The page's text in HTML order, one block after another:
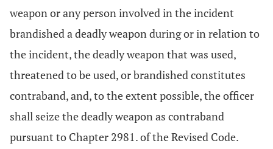
weapon or any person involved in the incident
brandished a deadly weapon during or in relation to
the incident, the deadly weapon that was used,
threatened to be used, or brandished constitutes
contraband, and, to the extent possible, the officer
shall seize the deadly weapon as contraband
pursuant to Chapter 2981. of the Revised Code.